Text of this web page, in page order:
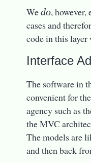
Wedo,
cases and
code in this
Interface
The software in
convenient for
agency such as
the MVC
The models are
and then back